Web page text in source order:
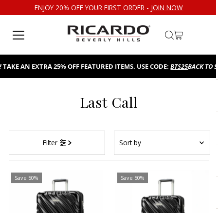
Skip to contentENJOY 20% OFF YOUR FIRST ORDER - JOIN NOW
AN EXTRA 25% OFF FEATURED ITEMS. USE CODE:BTS25BACK TO
Last Call
Filter
by
Featured
Most relevant
Alphabetically, A-Z
Save 50% Save 50%